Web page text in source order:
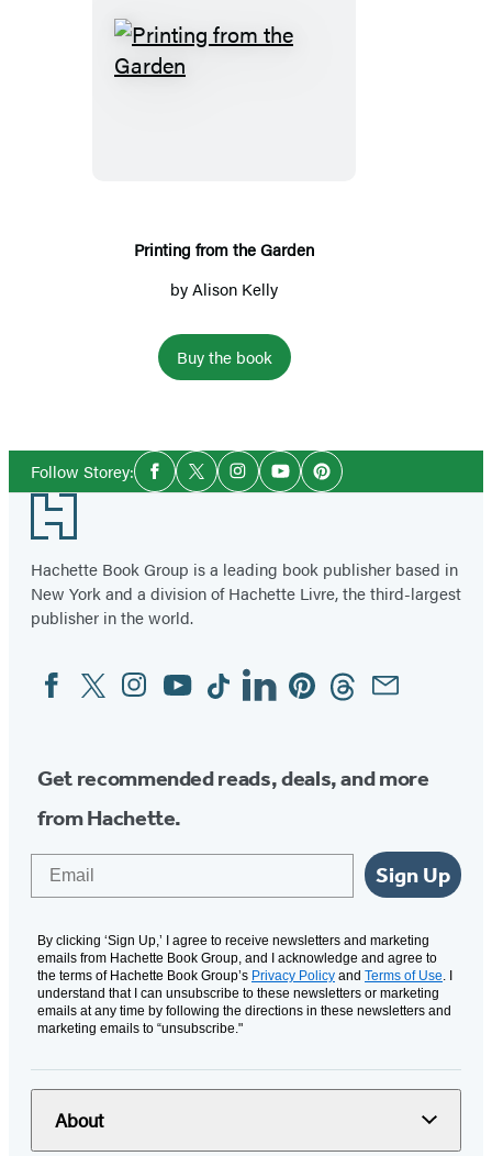
Printing from the Garden
byAlison Kelly
Buy the book
Follow Storey:Social
Media
Facebook
TwitterInstagramYouTubePinterest
Footer
Hachette Book Group is a leading book publisher based in
New York and a division of Hachette Livre, the third-largest
publisher in the world.
Social
Media
FacebookTwitterInstagram
YouTubeTiktokLinkedinPinterestThreadsEmail
Get recommended reads, deals, and more
from Hachette.
Sign Up
By clicking ‘Sign Up,’ I agree to receive newsletters and marketing
emails from Hachette Book Group, and I acknowledge and agree to
the terms of Hachette Book Group’s Privacy Policy and Terms of Use. I
understand that I can unsubscribe to these newsletters or marketing
emails at any time by following the directions in these newsletters and
marketing emails to “unsubscribe."
About